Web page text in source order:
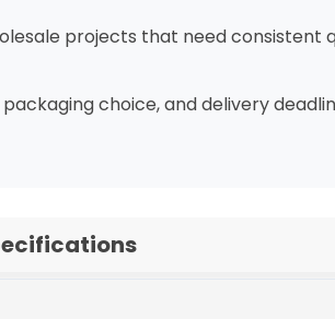
projects that need consistent
choice, and delivery